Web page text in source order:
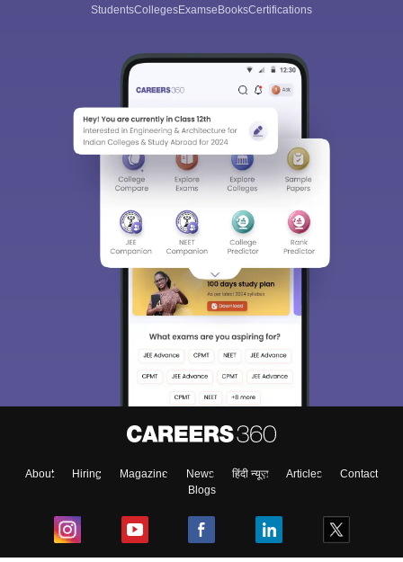
StudentsCollegesExamseBooksCertifications
About Hiring Magazine News हिंदी न्यूज़ Articles
Contact
Blogs